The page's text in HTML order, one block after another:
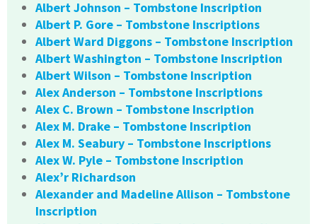
Albert Johnson – Tombstone Inscription
Albert P. Gore – Tombstone Inscriptions
Albert Ward Diggons – Tombstone Inscription
Albert Washington – Tombstone Inscription
Albert Wilson – Tombstone Inscription
Alex Anderson – Tombstone Inscriptions
Alex C. Brown – Tombstone Inscription
Alex M. Drake – Tombstone Inscription
Alex M. Seabury – Tombstone Inscriptions
Alex W. Pyle – Tombstone Inscription
Alex’r Richardson
Alexander and Madeline Allison – Tombstone
Inscription